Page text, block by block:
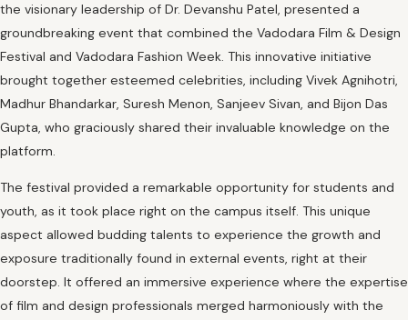
the visionary leadership of Dr. Devanshu Patel, presented a
groundbreaking event that combined the Vadodara Film & Design
Festival and Vadodara Fashion Week. This innovative initiative
brought together esteemed celebrities, including Vivek Agnihotri,
Madhur Bhandarkar, Suresh Menon, Sanjeev Sivan, and Bijon Das
Gupta, who graciously shared their invaluable knowledge on the
platform.
The festival provided a remarkable opportunity for students and
youth, as it took place right on the campus itself. This unique
aspect allowed budding talents to experience the growth and
exposure traditionally found in external events, right at their
doorstep. It offered an immersive experience where the expertise
of film and design professionals merged harmoniously with the